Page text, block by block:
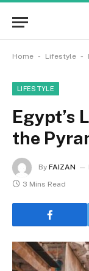
Home - Lifestyle -
LIFESTYLE
Egypt’s
the
By FAIZAN
3 Mins Read